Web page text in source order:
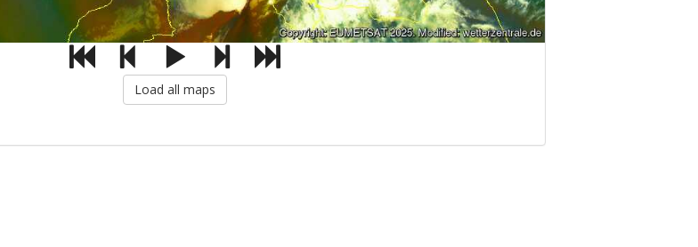
Load all maps